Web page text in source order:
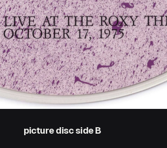
picture disc side B